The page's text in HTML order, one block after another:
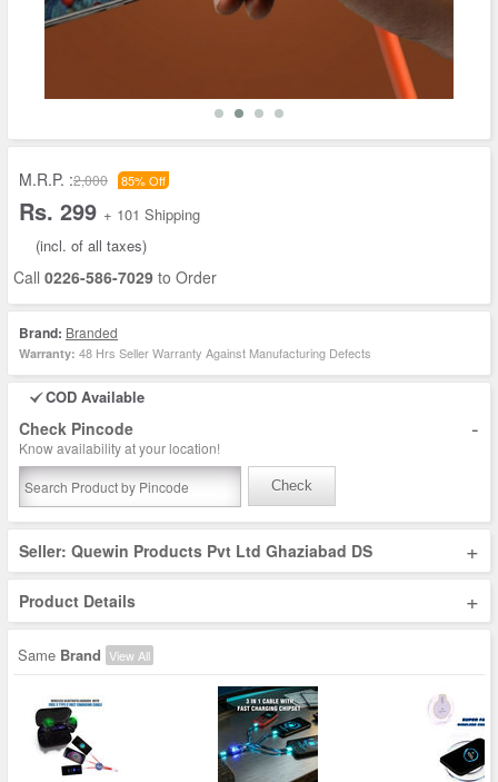
M.R.P. :2,000 85% Off
Rs. 299 + 101 Shipping
(incl. of all taxes)
Call 0226-586-7029 to Order
Brand: Branded
Warranty: 48 Hrs Seller Warranty Against Manufacturing Defects
COD Available
Check Pincode -
Know availability at your location!
Check
Seller: Quewin Products Pvt Ltd Ghaziabad DS +
Product Details +
Same Brand View All